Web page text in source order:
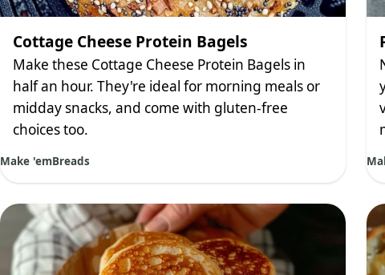
Cottage Cheese Protein Bagels
Make these Cottage Cheese Protein Bagels in
half an hour. They're ideal for morning meals or
midday snacks, and come with gluten-free
choices too.
Make 'emBreads